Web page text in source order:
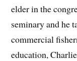
elder in the
seminary and he
commercial
education,